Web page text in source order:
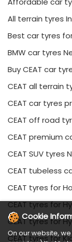
Affordable car
All terrain tyres
Best car tyres
BMW car tyres
Buy CEAT car
CEAT all terrain
CEAT car tyres
CEAT off road
CEAT premium
CEAT SUV tyres
CEAT tubeless
CEAT tyres for
CEAT tyres for
CEAT tyres for
Cookie
On our website,